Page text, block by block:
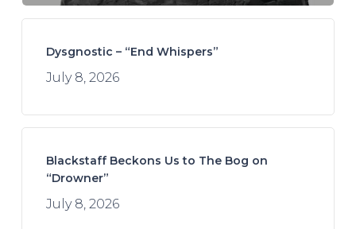
Dysgnostic – “End Whispers”
July 8, 2026
Blackstaff Beckons Us to The Bog on
“Drowner”
July 8, 2026